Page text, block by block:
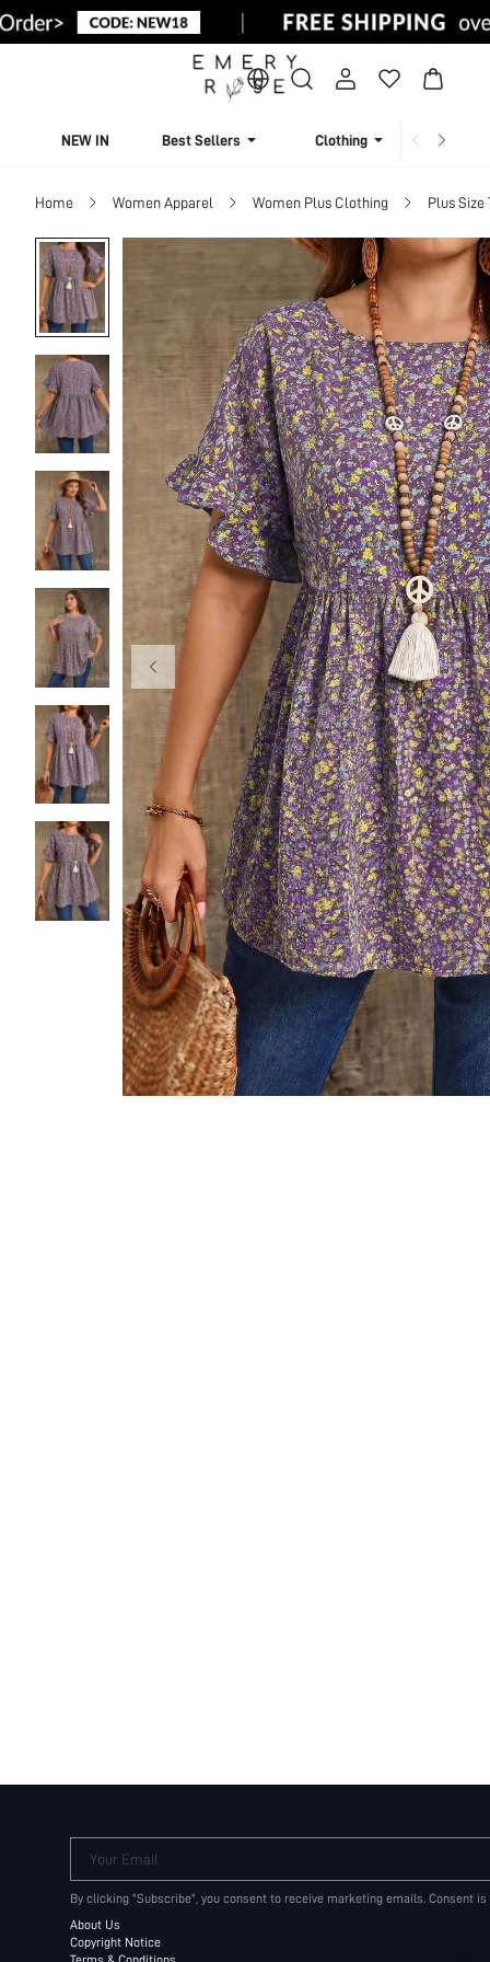
NEW IN Best Sellers Clothing
Home Women Apparel Women Plus Clothing Plus Size
Your Email
By clicking "Subscribe", you consent to receive marketing emails. Consent
About Us
Copyright Notice